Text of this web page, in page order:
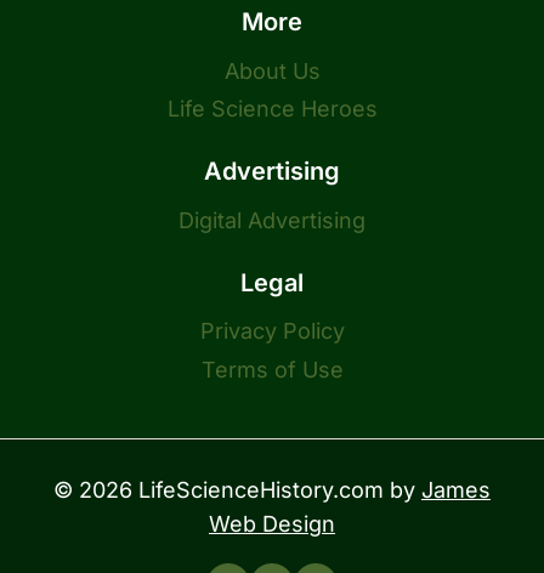
More
About Us
Life Science Heroes
Advertising
Digital Advertising
Legal
Privacy Policy
Terms of Use
© 2026 LifeScienceHistory.com by James
Web Design